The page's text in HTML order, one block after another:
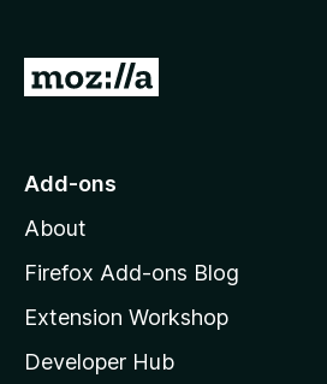
G
o
o
z
l
l
Add-ons
About
Firefox Add-ons Blog
Extension Workshop
Developer Hub